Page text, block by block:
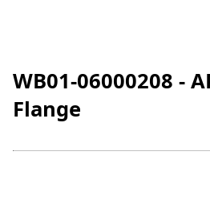
WB01-06000208 -
Flange